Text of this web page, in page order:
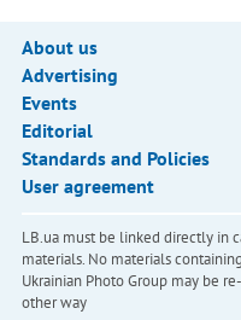
About us
Advertising
Events
Editorial
Standards and Policies
User agreement
LB.ua must be linked directly in
materials. No materials
Ukrainian Photo Group may be
other way